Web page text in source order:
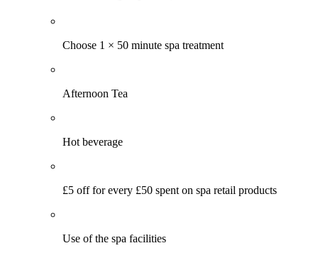
Choose 1 × 50 minute spa treatment
Afternoon Tea
Hot beverage
£5 off for every £50 spent on spa retail products
Use of the spa facilities